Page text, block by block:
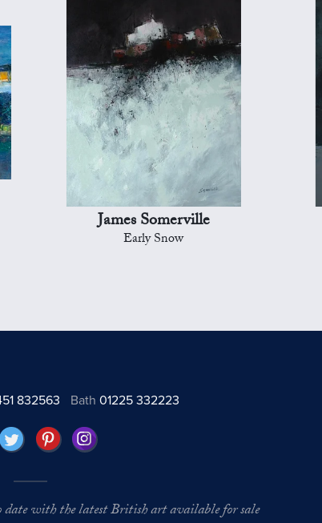
James Somerville
Early Snow
832563 Bath01225 332223
date with the latest British art available for sale